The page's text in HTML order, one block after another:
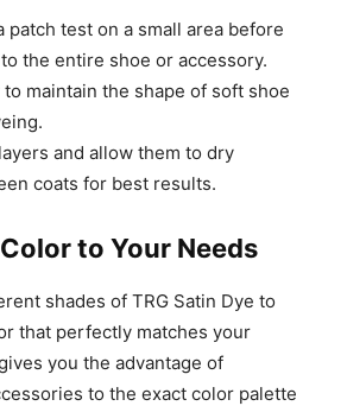
patch test on a small area before
the entire shoe or accessory.
maintain the shape of soft shoe
and allow them to dry
coats for best results.
to Your Needs
shades of TRG Satin Dye to
that perfectly matches your
you the advantage of
to the exact color palette